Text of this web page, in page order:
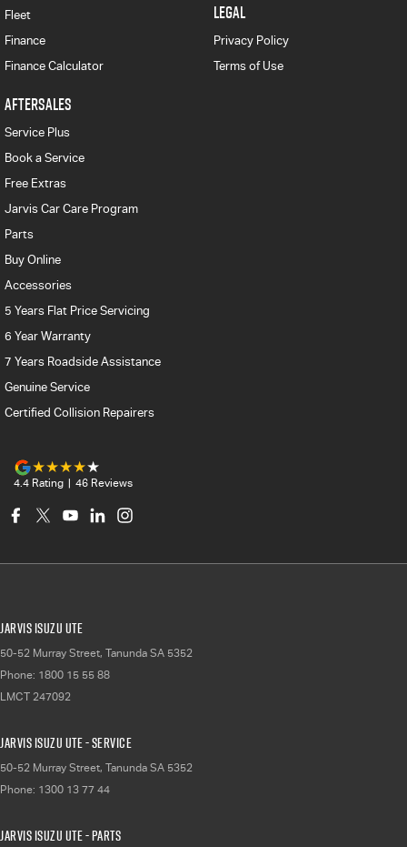
Fleet
Finance
Finance Calculator
AFTERSALES
Service Plus
Book a Service
Free Extras
Jarvis Car Care Program
Parts
Buy Online
Accessories
5 Years Flat Price Servicing
6 Year Warranty
7 Years Roadside Assistance
Genuine Service
Certified Collision Repairers
LEGAL
Privacy Policy
Terms of Use
4.4 Rating | 46 Reviews
Jarvis Isuzu UTE
50-52 Murray Street, Tanunda SA 5352
Phone: 1800 15 55 88
LMCT 247092
Jarvis Isuzu UTE - Service
50-52 Murray Street, Tanunda SA 5352
Phone: 1300 13 77 44
Jarvis Isuzu UTE - Parts